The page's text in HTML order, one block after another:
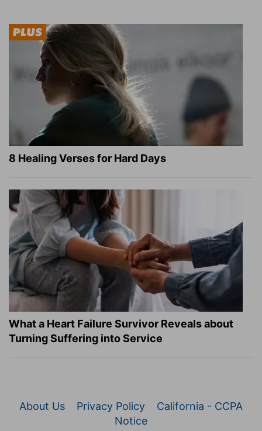
8 Healing Verses for Hard Days
What a Heart Failure Survivor Reveals about
Turning Suffering into Service
About Us Privacy Policy
California - CCPA
Notice